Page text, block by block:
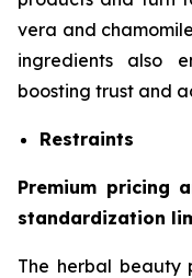
vera and
ingredients also
boosting trust and
Restraints
Premium pricing
standardization
The herbal beauty